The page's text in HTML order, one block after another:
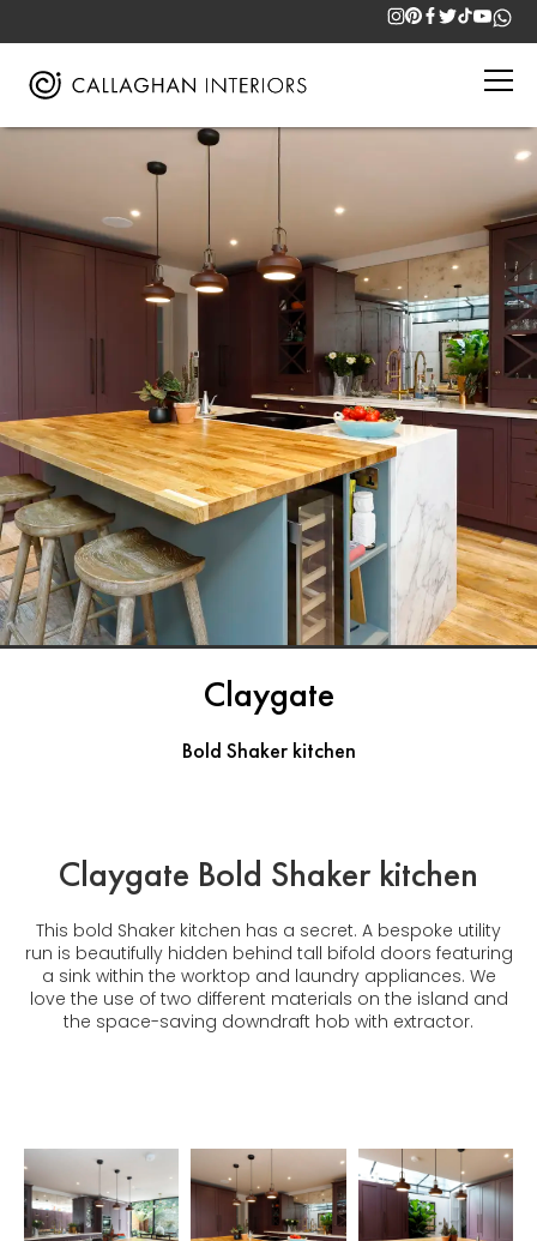
Claygate
Bold Shaker kitchen
Claygate Bold Shaker kitchen
This bold Shaker kitchen has a secret. A bespoke utility
run is beautifully hidden behind tall bifold doors featuring
a sink within the worktop and laundry appliances. We
love the use of two different materials on the island and
the space-saving downdraft hob with extractor.